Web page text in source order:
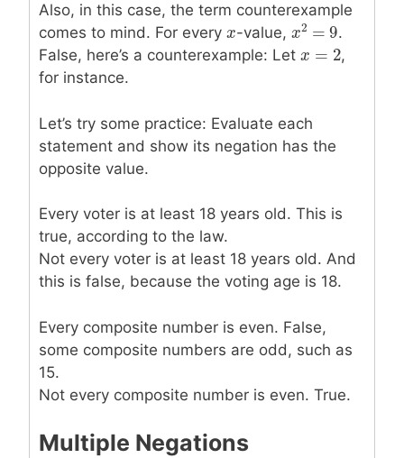
Also, in this case, the term counterexample
comes to mind. For every x
x-value, x2 = 9
x2 =9 .
False, here’s a counterexample: Let x = 2
x=2
,
for instance.
Let’s try some practice: Evaluate each
statement and show its negation has the
opposite value.
Every voter is at least 18 years old. This is
true, according to the law.
Not every voter is at least 18 years old. And
this is false, because the voting age is 18.
Every composite number is even. False,
some composite numbers are odd, such as
15.
Not every composite number is even. True.
Multiple Negations